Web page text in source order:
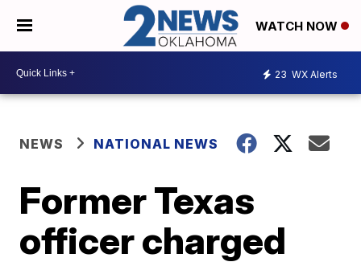
WATCH NOW
23 WX Alerts
NEWS NATIONAL NEWS
Former Texas
officer charged